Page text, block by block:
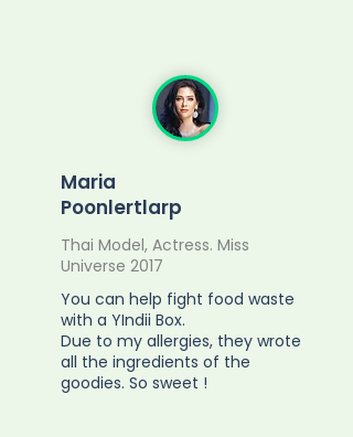
Maria
Poonlertlarp
Thai Model, Actress. Miss
Universe 2017
You can help fight food waste
with a YIndii Box.
Due to my allergies, they wrote
all the ingredients of the
goodies. So sweet !